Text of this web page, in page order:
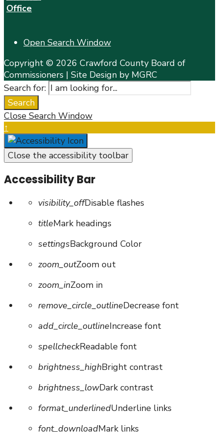
Office
Open Search Window
Copyright © 2026 Crawford County Board of
Commissioners | Site Design by MGRC
Search for:
Search
Close Search Window
↑
Close the accessibility toolbar
Accessibility Bar
visibility_offDisable flashes
titleMark headings
settingsBackground Color
zoom_outZoom out
zoom_inZoom in
remove_circle_outlineDecrease font
add_circle_outlineIncrease font
spellcheckReadable font
brightness_highBright contrast
brightness_lowDark contrast
format_underlinedUnderline links
font_downloadMark links